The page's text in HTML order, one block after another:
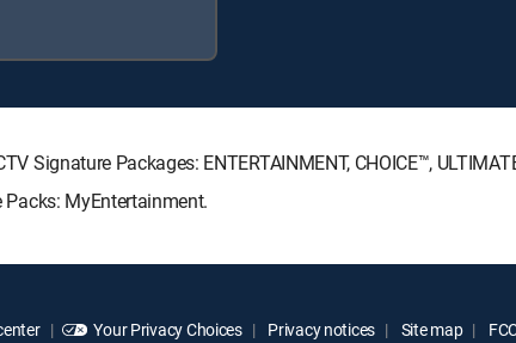
Signature Packages: ENTERTAINMENT, CHOICE™,
MyEntertainment.
Your Privacy Choices Privacy notices Site map